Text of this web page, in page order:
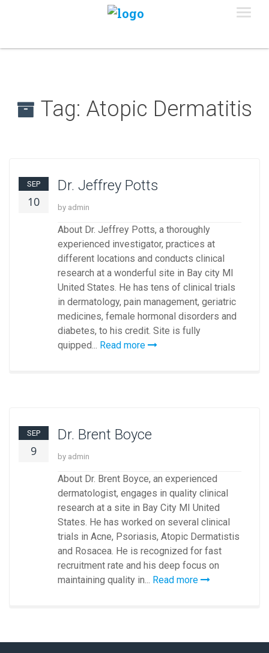
Tag: Atopic Dermatitis
SEP
10
Dr. Jeffrey Potts
by admin
About Dr. Jeffrey Potts, a thoroughly
experienced investigator, practices at
different locations and conducts clinical
research at a wonderful site in Bay city MI
United States. He has tens of clinical trials
in dermatology, pain management, geriatric
medicines, female hormonal disorders and
diabetes, to his credit. Site is fully
quipped... Read more
SEP
9
Dr. Brent Boyce
by admin
About Dr. Brent Boyce, an experienced
dermatologist, engages in quality clinical
research at a site in Bay City MI United
States. He has worked on several clinical
trials in Acne, Psoriasis, Atopic Dermatistis
and Rosacea. He is recognized for fast
recruitment rate and his deep focus on
maintaining quality in... Read more